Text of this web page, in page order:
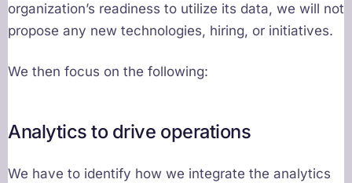
organization’s readiness to utilize its data, we will not
propose any new technologies, hiring, or initiatives.
We then focus on the following:
Analytics to drive operations
We have to identify how we integrate the analytics